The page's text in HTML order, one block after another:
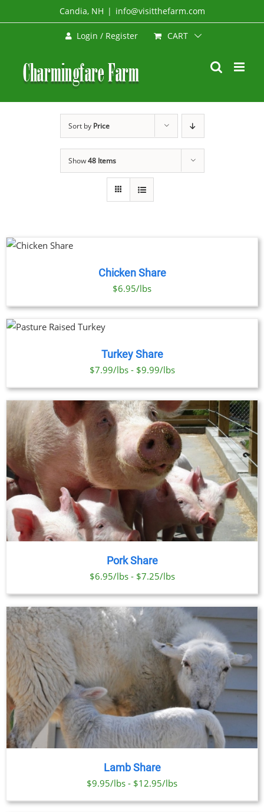
to
Candia, NH | info@visitthefarm.com
Login / Register CART
Sort by Price
Show48 Items
Chicken Share
$6.95/lbs
Turkey Share
$7.99/lbs - $9.99/lbs
Pork Share
$6.95/lbs - $7.25/lbs
Lamb Share
$9.95/lbs - $12.95/lbs